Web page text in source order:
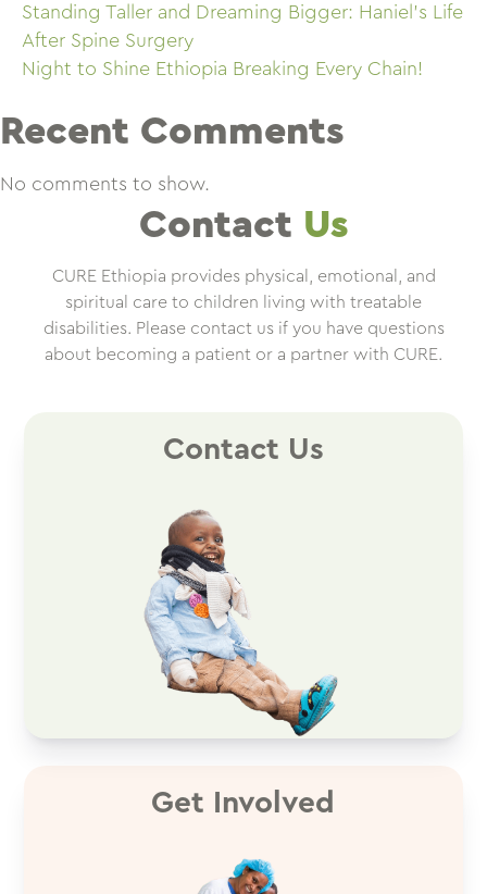
Standing Taller and Dreaming Bigger: Haniel’s Life
After Spine Surgery
Night to Shine Ethiopia Breaking Every Chain!
Recent Comments
No comments to show.
Contact Us
CURE Ethiopia provides physical, emotional, and
spiritual care to children living with treatable
disabilities. Please contact us if you have questions
about becoming a patient or a partner with CURE.
Contact Us
Get Involved